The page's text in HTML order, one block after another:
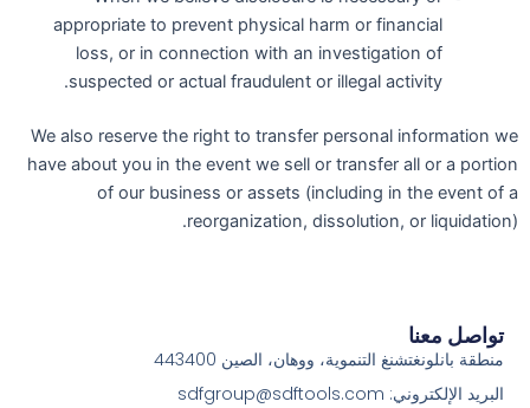
appropriate to prevent physical harm or financial
loss, or in connection with an investigation of
suspected or actual fraudulent or illegal activity.
We also reserve the right to transfer personal information we
have about you in the event we sell or transfer all or a portion
of our business or assets (including in the event of a
reorganization, dissolution, or liquidation).
تواصل معنا
منطقة بانلونغتشنغ التنموية، ووهان، الصين 443400
البريد الإلكتروني: sdfgroup@sdftools.com